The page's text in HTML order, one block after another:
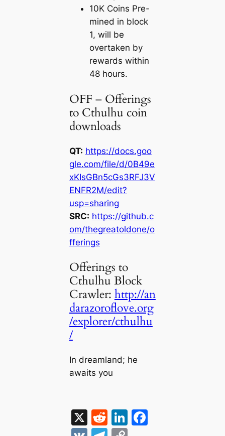
10K Coins Pre-
mined in block
1, will be
overtaken by
rewards within
48 hours.
OFF – Offerings
to Cthulhu coin
downloads
QT: https://docs.goo
gle.com/file/d/0B49e
xKIsGBn5cGs3RFJ3V
ENFR2M/edit?
usp=sharing
SRC: https://github.c
om/thegreatoldone/o
fferings
Offerings to
Cthulhu Block
Crawler: http://an
darazoroflove.org
/explorer/cthulhu
/
In dreamland; he
awaits you
X R Li F